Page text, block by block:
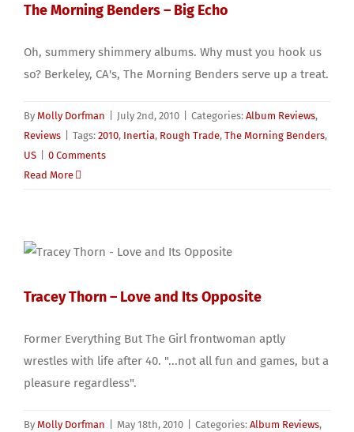
The Morning Benders – Big Echo
Oh, summery shimmery albums. Why must you hook us
so? Berkeley, CA's, The Morning Benders serve up a treat.
By Molly Dorfman July 2nd, 2010 Categories: Album Reviews,
Reviews
Tags: 2010, Inertia, Rough Trade, The Morning Benders,
US
0 Comments
Read More
Tracey Thorn – Love and Its Opposite
Former Everything But The Girl frontwoman aptly
wrestles with life after 40. "...not all fun and games, but a
pleasure regardless".
By Molly Dorfman May 18th, 2010 Categories: Album Reviews,